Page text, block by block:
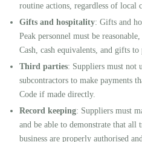
routine actions, regardless of local
Gifts and hospitality: Gifts and
Peak personnel must be
Cash, cash equivalents, and gifts
Third parties: Suppliers must not
subcontractors to make payments
Code if made directly.
Record keeping: Suppliers must
and be able to demonstrate that all
business are properly authorised